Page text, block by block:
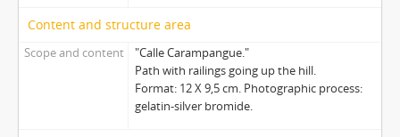
Content and structure area
Scope and content
"Calle Carampangue."
Path with railings going up the hill.
Format: 12 X 9,5 cm. Photographic process:
gelatin-silver bromide.